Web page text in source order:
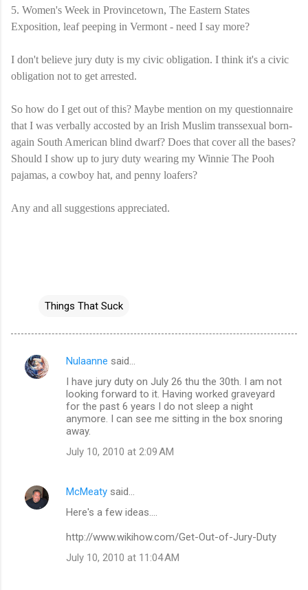
5. Women's Week in Provincetown, The Eastern States
Exposition, leaf peeping in Vermont - need I say more?
I don't believe jury duty is my civic obligation. I think it's a civic
obligation not to get arrested.
So how do I get out of this? Maybe mention on my questionnaire
that I was verbally accosted by an Irish Muslim transsexual born-
again South American blind dwarf? Does that cover all the bases?
Should I show up to jury duty wearing my Winnie The Pooh
pajamas, a cowboy hat, and penny loafers?
Any and all suggestions appreciated.
Things That Suck
C
s
Nulaanne said…
I have jury duty on July 26 thu the 30th. I am not
looking forward to it. Having worked graveyard
for the past 6 years I do not sleep a night
anymore. I can see me sitting in the box snoring
away.
July 10, 2010 at 2:09 AM
McMeaty said…
Here's a few ideas....
http://www.wikihow.com/Get-Out-of-Jury-Duty
July 10, 2010 at 11:04 AM